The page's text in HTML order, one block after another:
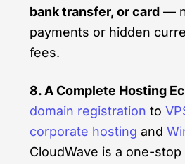
bank transfer, or card —
payments or hidden
fees.
8. A Complete Hosting
domain registration to
corporate hosting and
CloudWave is a one-